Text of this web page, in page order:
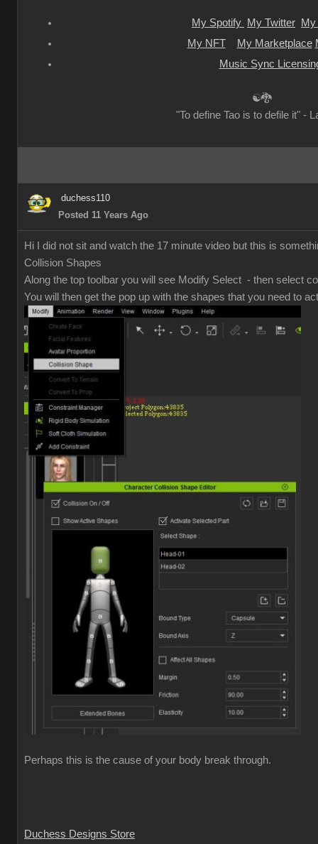
My Spotify My Twitter
My
My NFT
My Marketplace
Music Sync
☯🐉
"To define Tao is to defile it" -
duchess110
Posted 11 Years Ago
Hi I did not sit and watch the 17 minute video but this is
Collision Shapes
Along the top toolbar you will see Modify Select - then select
You will then get the pop up with the shapes that you need to
Perhaps this is the cause of your body break through.
Duchess Designs Store